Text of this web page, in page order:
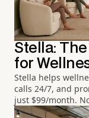
Stella:
for
Stella helps
calls 24/7, and
just $99/month.